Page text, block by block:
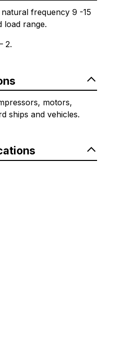
frequency 9 -15
load range.
2.
motors,
ships and vehicles.